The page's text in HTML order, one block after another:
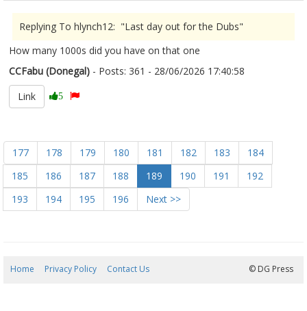
Replying To hlynch12: "Last day out for the Dubs"
How many 1000s did you have on that one
CCFabu (Donegal) - Posts: 361 - 28/06/2026 17:40:58
Link
5
177 178 179 180 181 182 183
184
185
186 187 188 189 190 191
192
193
194 195 196 Next >>
Home Privacy Policy Contact Us © DG Press